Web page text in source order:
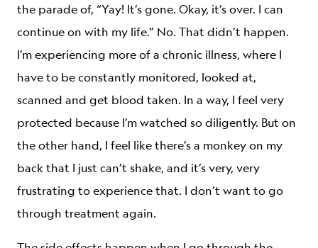
the parade of, “Yay! It’s gone. Okay, it’s over. I can
continue on with my life.” No. That didn’t happen.
I’m experiencing more of a chronic illness, where I
have to be constantly monitored, looked at,
scanned and get blood taken. In a way, I feel very
protected because I’m watched so diligently. But on
the other hand, I feel like there’s a monkey on my
back that I just can’t shake, and it’s very, very
frustrating to experience that. I don’t want to go
through treatment again.